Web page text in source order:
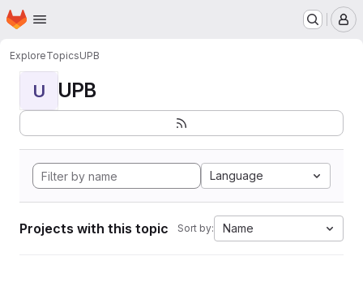
Skip to main content
Homepage
ExploreTopicsUPB
U UPB
Language
Projects with this topic Sort by: Name